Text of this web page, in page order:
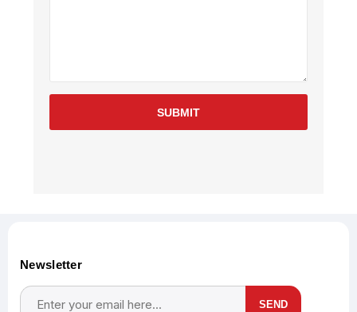
SUBMIT
Newsletter
SEND